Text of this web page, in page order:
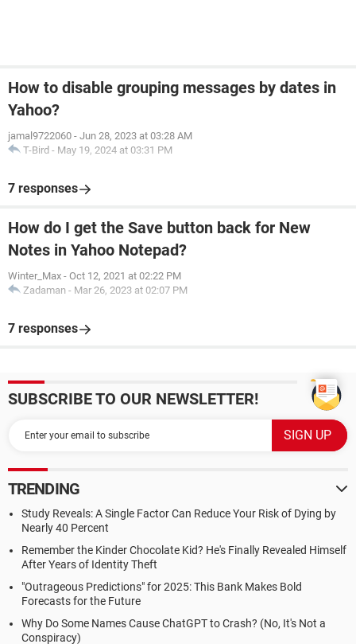
How to disable grouping messages by dates in
Yahoo?
jamal9722060 - Jun 28, 2023 at 03:28 AM
T-Bird - May 19, 2024 at 03:31 PM
7 responses
How do I get the Save button back for New
Notes in Yahoo Notepad?
Winter_Max - Oct 12, 2021 at 02:22 PM
Zadaman - Mar 26, 2023 at 02:07 PM
7 responses
SUBSCRIBE TO OUR NEWSLETTER!
TRENDING
Study Reveals: A Single Factor Can Reduce Your Risk of Dying by
Nearly 40 Percent
Remember the Kinder Chocolate Kid? He's Finally Revealed Himself
After Years of Identity Theft
"Outrageous Predictions" for 2025: This Bank Makes Bold
Forecasts for the Future
Why Do Some Names Cause ChatGPT to Crash? (No, It's Not a
Conspiracy)